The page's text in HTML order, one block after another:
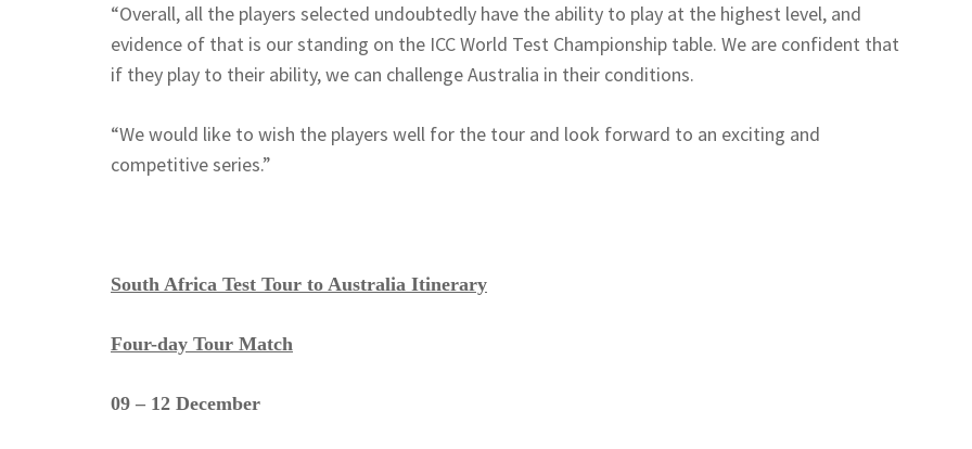
“Overall, all the players selected undoubtedly have the ability to play at the highest level, and
evidence of that is our standing on the ICC World Test Championship table. We are confident that
if they play to their ability, we can challenge Australia in their conditions.
“We would like to wish the players well for the tour and look forward to an exciting and
competitive series.”
South Africa Test Tour to Australia Itinerary
Four-day Tour Match
09 – 12 December